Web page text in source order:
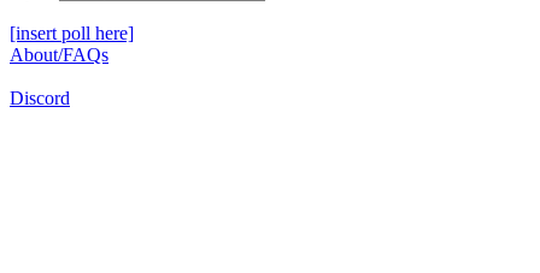
[insert poll here]
About/FAQs
Discord